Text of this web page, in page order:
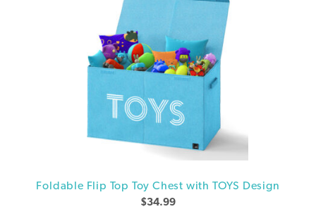
Foldable Flip Top Toy Chest with TOYS Design
$34.99